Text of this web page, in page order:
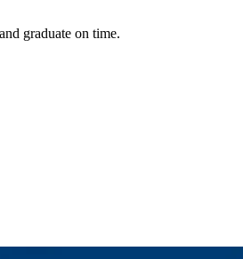
and graduate on time.